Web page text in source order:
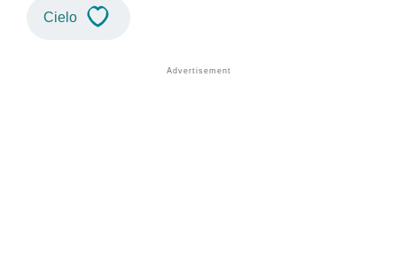
Cielo